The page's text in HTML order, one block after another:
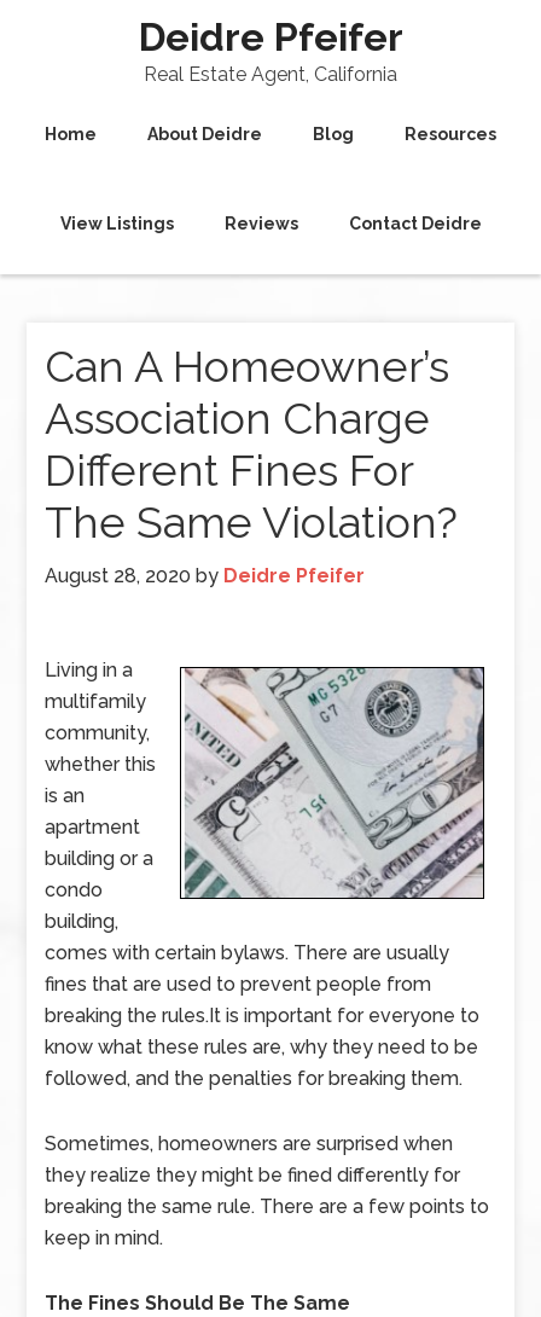
Deidre Pfeifer
Real Estate Agent, California
Home About Deidre Blog Resources
View Listings Reviews Contact Deidre
Can A Homeowner’s
Association Charge
Different Fines For
The Same Violation?
August 28, 2020 by Deidre Pfeifer
Living in a
multifamily
community,
whether this
is an
apartment
building or a
condo
building,
comes with certain bylaws. There are usually
fines that are used to prevent people from
breaking the rules.It is important for everyone to
know what these rules are, why they need to be
followed, and the penalties for breaking them.
Sometimes, homeowners are surprised when
they realize they might be fined differently for
breaking the same rule. There are a few points to
keep in mind.
The Fines Should Be The Same